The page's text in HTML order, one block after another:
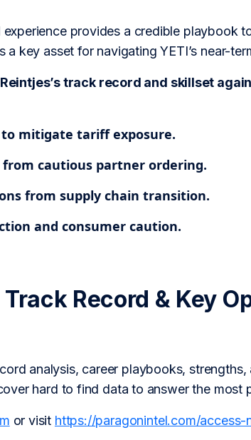
experience provides a credible playbook
key asset for navigating YETI’s near-
track record and skillset
mitigate tariff exposure.
from cautious partner ordering.
from supply chain transition.
and consumer caution.
Record & Key
analysis, career playbooks,
hard to find data to answer the most
or visit https://paragonintel.com/access-